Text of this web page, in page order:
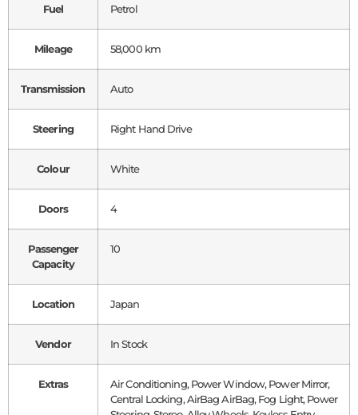
Fuel Petrol
Mileage 58,000 km
Transmission Auto
Steering Right Hand Drive
Colour White
Doors 4
Passenger
Capacity
10
Location Japan
Vendor In Stock
Extras
Air Conditioning, Power Window, Power Mirror,
Central Locking, AirBag AirBag, Fog Light, Power